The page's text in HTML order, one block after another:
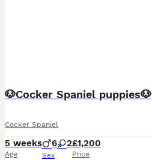
🐶Cocker Spaniel puppies🐶
Cocker Spaniel
5 weeks
Age
6 2
Sex
£1,200
Price